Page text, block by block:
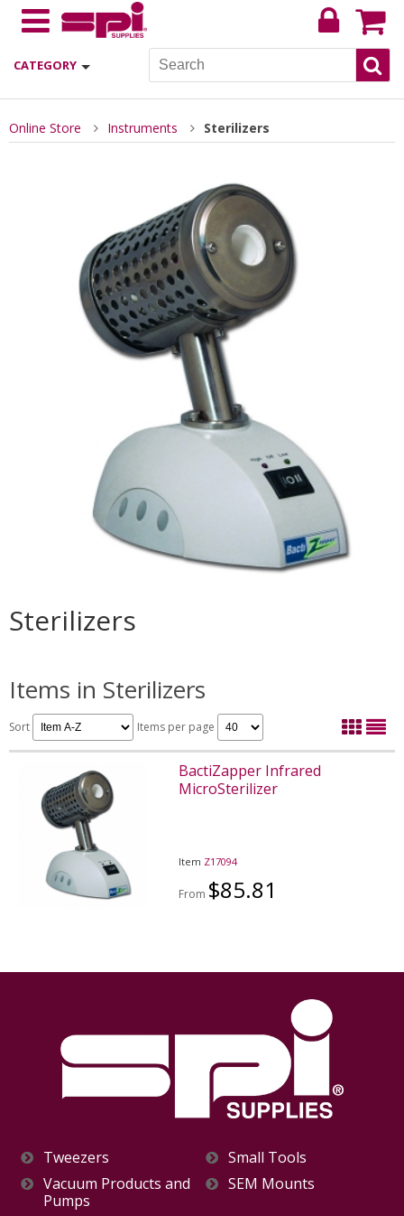
CATEGORY
Online Store Instruments Sterilizers
Sterilizers
Items in Sterilizers
Sort Items per page
BactiZapper Infrared
MicroSterilizer
Item Z17094
From $85.81
Tweezers
Small Tools
Vacuum Products and
Pumps
SEM Mounts